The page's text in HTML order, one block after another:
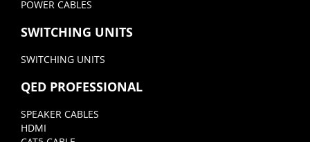
POWER CABLES
SWITCHING UNITS
SWITCHING UNITS
QED PROFESSIONAL
SPEAKER CABLES
HDMI